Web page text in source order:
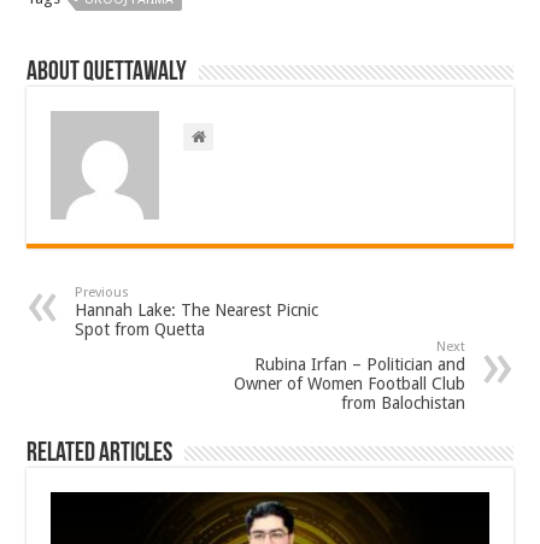
About Quettawaly
Previous
Hannah Lake: The Nearest Picnic
Spot from Quetta
Next
Rubina Irfan – Politician and
Owner of Women Football Club
from Balochistan
Related Articles